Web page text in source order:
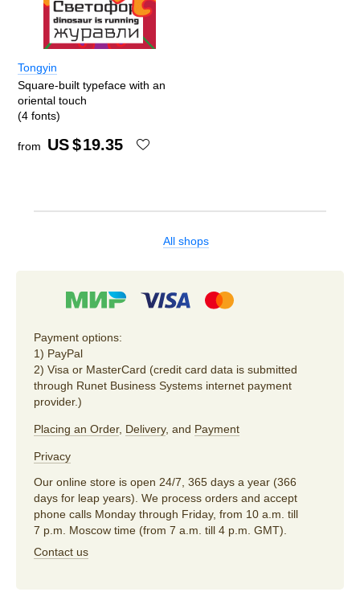
Tongyin
Square-built typeface with an
oriental touch
(4 fonts)
from US $19.35
All shops
Payment options:
1) PayPal
2) Visa or MasterCard (credit card data is submitted
through Runet Business Systems internet payment
provider.)
Placing an Order, Delivery, and Payment
Privacy
Our online store is open 24/7, 365 days a year (366
days for leap years). We process orders and accept
phone calls Monday through Friday, from 10 a.m. till
7 p.m. Moscow time (from 7 a.m. till 4 p.m. GMT).
Contact us